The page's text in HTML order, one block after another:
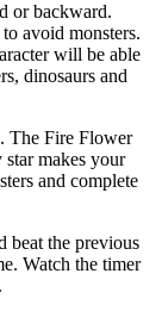
or backward.
avoid monsters.
will be able
dinosaurs and
The Fire Flower
makes your
and complete
beat the previous
Watch the timer